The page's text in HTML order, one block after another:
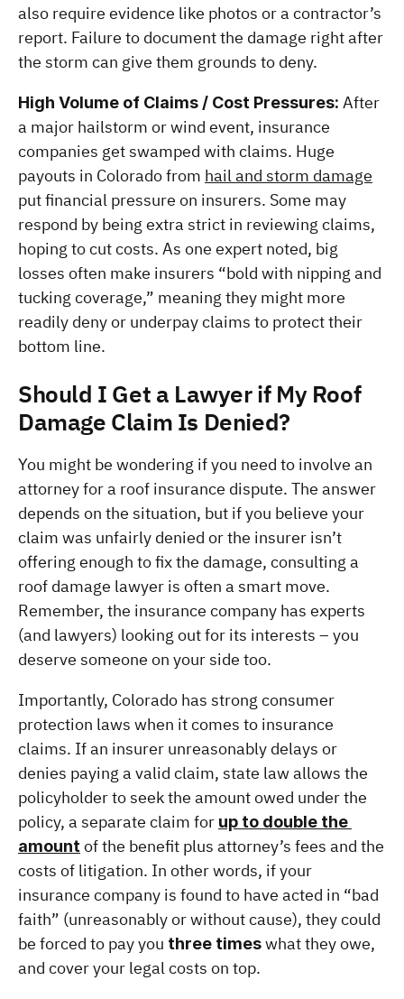
also require evidence like photos or a contractor’s
report. Failure to document the damage right after
the storm can give them grounds to deny.
High Volume of Claims / Cost Pressures: After
a major hailstorm or wind event, insurance
companies get swamped with claims. Huge
payouts in Colorado from hail and storm damage
put financial pressure on insurers. Some may
respond by being extra strict in reviewing claims,
hoping to cut costs. As one expert noted, big
losses often make insurers “bold with nipping and
tucking coverage,” meaning they might more
readily deny or underpay claims to protect their
bottom line​.
Should I Get a Lawyer if My Roof
Damage Claim Is Denied?
You might be wondering if you need to involve an
attorney for a roof insurance dispute. The answer
depends on the situation, but if you believe your
claim was unfairly denied or the insurer isn’t
offering enough to fix the damage, consulting a
roof damage lawyer is often a smart move.
Remember, the insurance company has experts
(and lawyers) looking out for its interests – you
deserve someone on your side too.
Importantly, Colorado has strong consumer
protection laws when it comes to insurance
claims. If an insurer unreasonably delays or
denies paying a valid claim, state law allows the
policyholder to seek the amount owed under the
policy, a separate claim for up to double the
amount of the benefit plus attorney’s fees and the
costs of litigation. In other words, if your
insurance company is found to have acted in “bad
faith” (unreasonably or without cause), they could
be forced to pay you three times what they owe,
and cover your legal costs on top.